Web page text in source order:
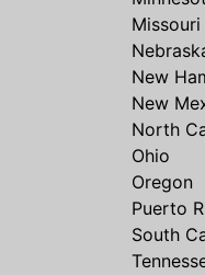
Missouri
New
New
North
Ohio
Oregon
Puerto
South